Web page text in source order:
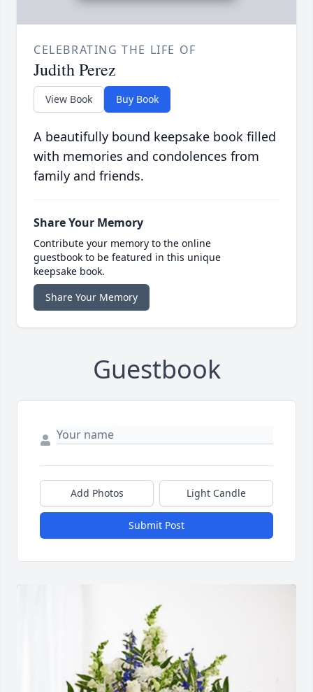
CELEBRATING THE LIFE OF
Judith Perez
View Book Buy Book
A beautifully bound keepsake book filled
with memories and condolences from
family and friends.
Share Your Memory
Contribute your memory to the online
guestbook to be featured in this unique
keepsake book.
Share Your Memory
Guestbook
Add Photos Light Candle
Submit Post